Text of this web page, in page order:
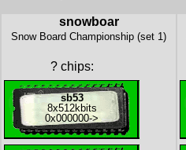
snowboar
Snow Board Championship (set 1)
?chips:
sb53
8x512kbits
0x000000->